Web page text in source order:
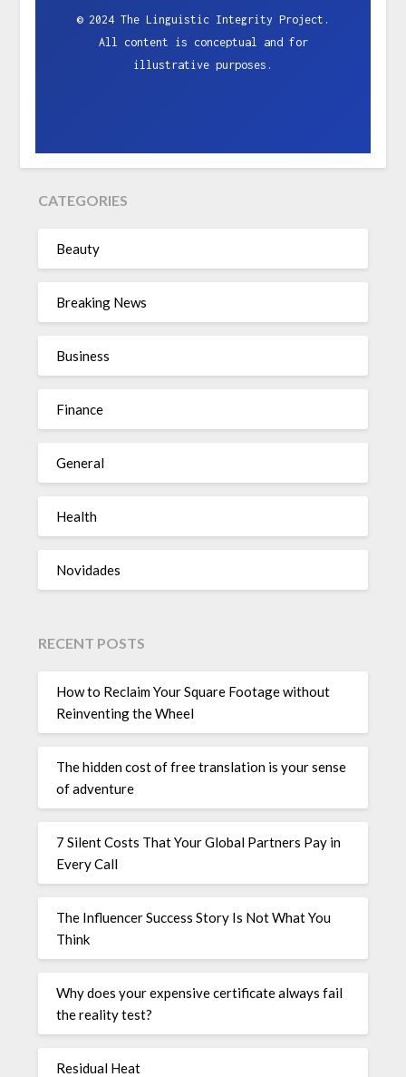
© 2024 The Linguistic Integrity Project.
All content is conceptual and for
illustrative purposes.
CATEGORIES
Beauty
Breaking News
Business
Finance
General
Health
Novidades
RECENT POSTS
How to Reclaim Your Square Footage without
Reinventing the Wheel
The hidden cost of free translation is your sense
of adventure
7 Silent Costs That Your Global Partners Pay in
Every Call
The Influencer Success Story Is Not What You
Think
Why does your expensive certificate always fail
the reality test?
Residual Heat